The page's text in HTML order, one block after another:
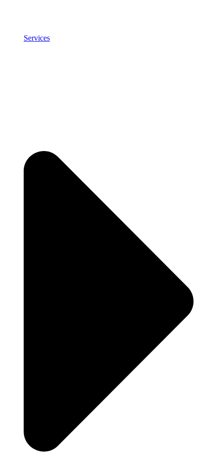
Services